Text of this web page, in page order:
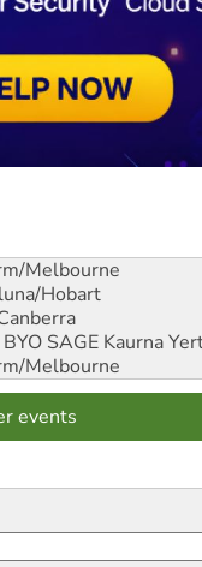
Melbourne
Hobart
SAGE Kaurna
Melbourne
events